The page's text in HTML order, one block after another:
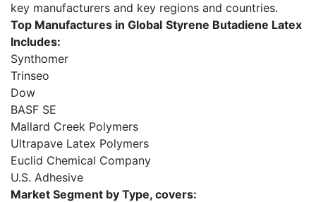
key manufacturers and key regions and countries.
Top Manufactures in Global Styrene Butadiene Latex
Includes:
Synthomer
Trinseo
Dow
BASF SE
Mallard Creek Polymers
Ultrapave Latex Polymers
Euclid Chemical Company
U.S. Adhesive
Market Segment by Type, covers: